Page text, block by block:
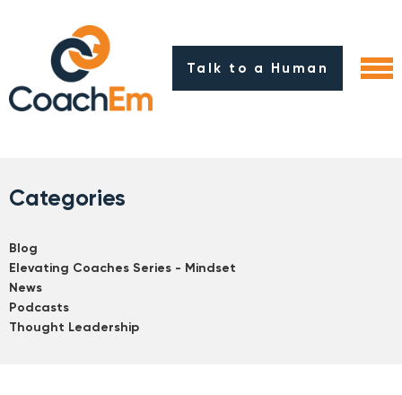
Talk to a Human
Categories
Blog
Elevating Coaches Series - Mindset
News
Podcasts
Thought Leadership